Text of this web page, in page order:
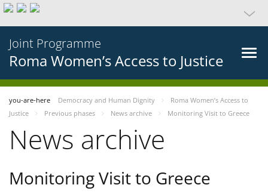
Joint Programme
Roma Women’s Access to Justice
you-are-here Democracy and Human Dignity
Roma Women’s Access to
Justice
Previous phases News archive Monitoring Visit to Greece
News archive
Monitoring Visit to Greece